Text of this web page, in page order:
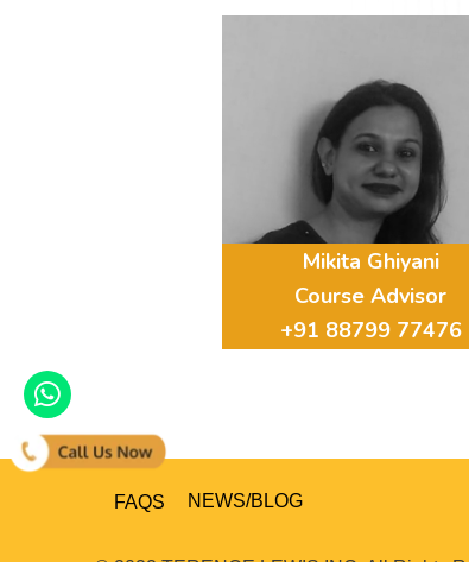
Mikita Ghiyani
Course Advisor
+91 88799 77476
FAQS NEWS/BLOG